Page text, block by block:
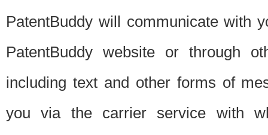
PatentBuddy will communicate with
PatentBuddy website or through
including text and other forms of
you via the carrier service with